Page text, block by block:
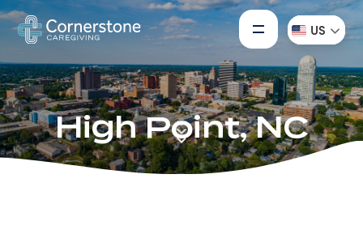
US
High Point, NC